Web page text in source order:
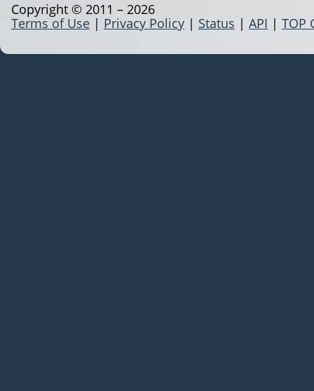
Terms of Use | Privacy Policy | Status | API | TOP
Copyright © 2011 – 2026